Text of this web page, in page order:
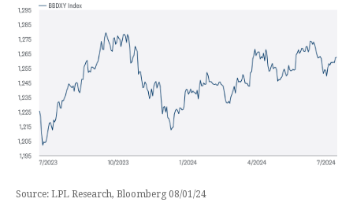
Source: LPL Research, Bloomberg 08/01/24